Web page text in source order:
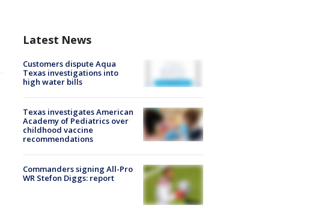
Latest News
Customers dispute Aqua
Texas investigations into
high water bills
Texas investigates American
Academy of Pediatrics over
childhood vaccine
recommendations
Commanders signing All-Pro
WR Stefon Diggs: report